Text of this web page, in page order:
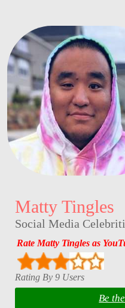
Matty Tingles
Social Media
Rate Matty Tingles as
Rating By 9 Users
Be